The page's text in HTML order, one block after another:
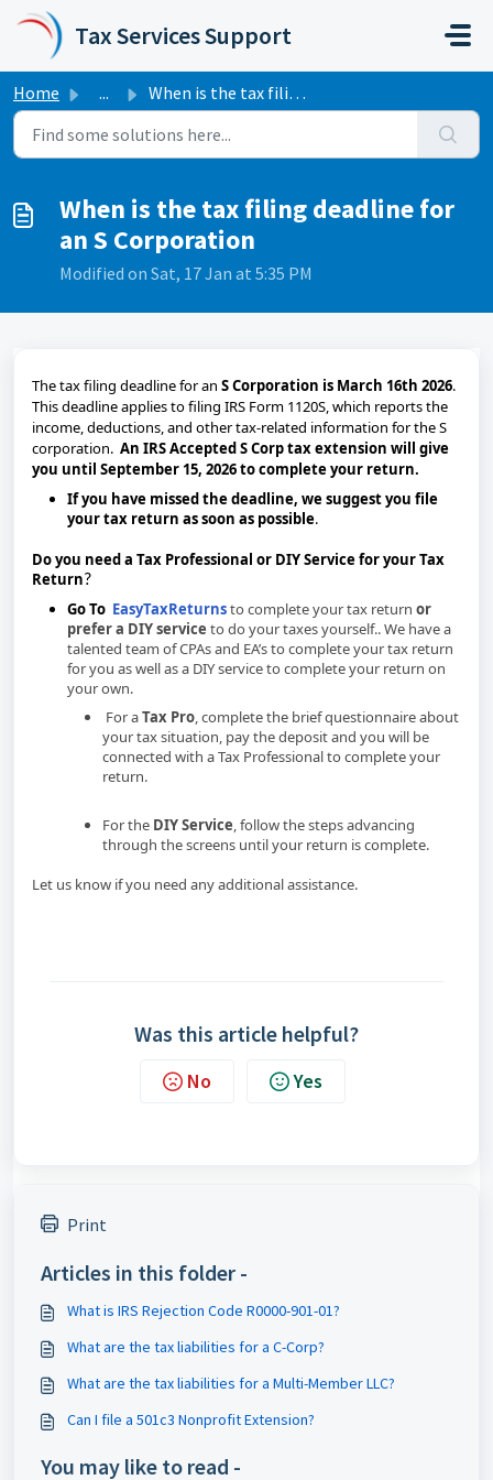
Skip to main content
Tax Services Support
Home ... When is the tax filing deadline for an S Corporation
When is the tax filing deadline for
an S Corporation
Modified on Sat, 17 Jan at 5:35 PM
The tax filing deadline for an S Corporation is March 16th 2026.
This deadline applies to filing IRS Form 1120S, which reports the
income, deductions, and other tax-related information for the S
corporation. An IRS Accepted S Corp tax extension will give
you until September 15, 2026 to complete your return.
If you have missed the deadline, we suggest you file
your tax return as soon as possible.
Do you need a Tax Professional or DIY Service for your Tax
Return?
Go To EasyTaxReturnsto complete your tax return or
prefer a DIY service to do your taxes yourself.. We have a
talented team of CPAs and EA’s to complete your tax return
for you as well as a DIY service to complete your return on
your own.
For aTax Pro, complete the brief questionnaire about
your tax situation, pay the deposit and you will be
connected with a Tax Professional to complete your
return.
For the DIY Service, follow the steps advancing
through the screens until your return is complete.
Let us know if you need any additional assistance.
Was this article helpful?
No Yes
Print
Articles in this folder -
What is IRS Rejection Code R0000-901-01?
What are the tax liabilities for a C-Corp?
What are the tax liabilities for a Multi-Member LLC?
Can I file a 501c3 Nonprofit Extension?
You may like to read -